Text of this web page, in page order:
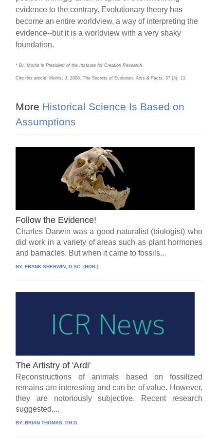
evidence to the contrary. Evolutionary theory has
become an entire worldview, a way of interpreting the
evidence--but it is a worldview with a very shaky
foundation.
* Dr. Morris is President of the Institute for Creation Research.
Cite this article: Morris, J. 2008. The Secrets of Evolution.Acts & Facts. 37 (3): 13.
More Historical Science Is Based on
Assumptions
Follow the Evidence!
Charles Darwin was a good naturalist (biologist) who
did work in a variety of areas such as plant hormones
and barnacles. But when it came to fossils...
BY:FRANK SHERWIN, D.SC. (HON.)
The Artistry of 'Ardi'
Reconstructions of animals based on fossilized
remains are interesting and can be of value. However,
they are notoriously subjective. Recent research
suggested,...
BY:BRIAN THOMAS, PH.D.